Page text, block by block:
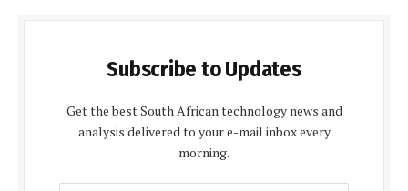
Subscribe to Updates
Get the best South African technology news and
analysis delivered to your e-mail inbox every
morning.